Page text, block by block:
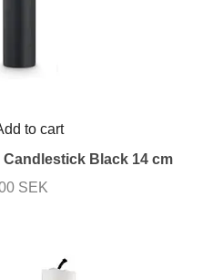
to cart
Candlestick Black 14 cm
SEK